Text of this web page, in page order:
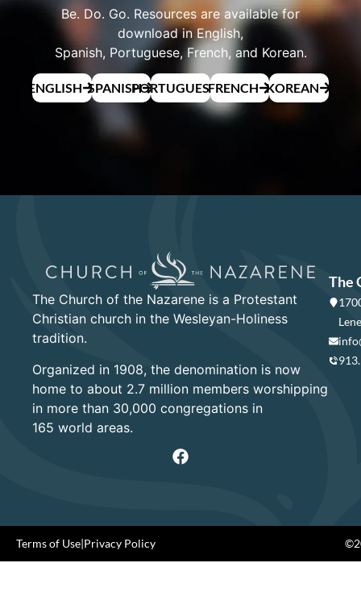
Be. Do. Go. Resources are available for
download in English,
Spanish, Portuguese, French, and Korean.
ENGLISH SPANISHPORTUGUESEFRENCH KOREAN
The Church of the Nazarene is a Protestant
Christian church in the Wesleyan-Holiness
tradition.
Organized in 1908, the denomination is now
home to about 2.7 million members worshipping
in more than 30,000 congregations in
165 world areas.
The
Terms of Use|Privacy Policy